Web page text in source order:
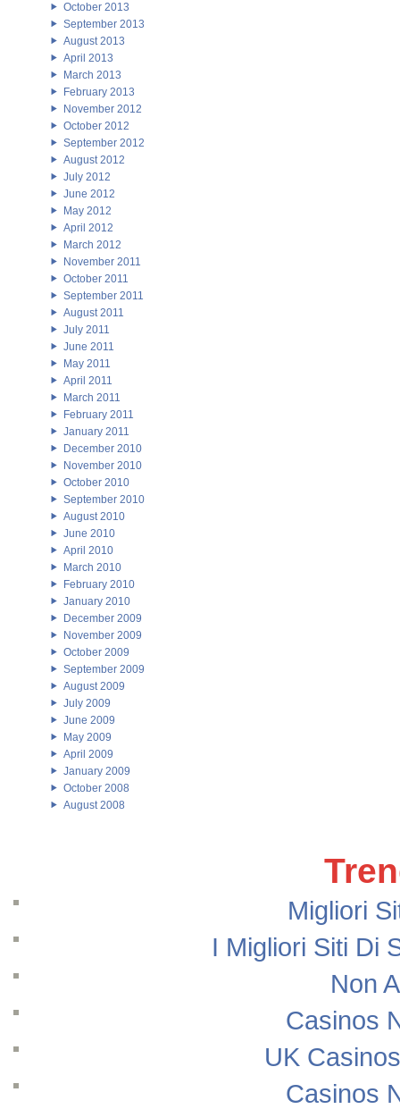
October 2013
September 2013
August 2013
April 2013
March 2013
February 2013
November 2012
October 2012
September 2012
August 2012
July 2012
June 2012
May 2012
April 2012
March 2012
November 2011
October 2011
September 2011
August 2011
July 2011
June 2011
May 2011
April 2011
March 2011
February 2011
January 2011
December 2010
November 2010
October 2010
September 2010
August 2010
June 2010
April 2010
March 2010
February 2010
January 2010
December 2009
November 2009
October 2009
September 2009
August 2009
July 2009
June 2009
May 2009
April 2009
January 2009
October 2008
August 2008
Migliori
I Migliori Siti Di
Non
Casinos
UK
Casinos